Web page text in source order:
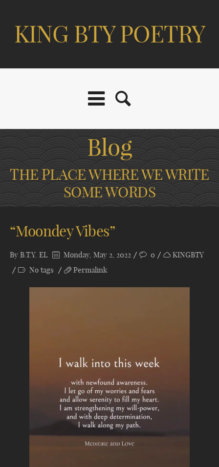
KING BTY POETRY
Blog
THE PLACE WHERE WE WRITE
SOME WORDS
“Moondey Vibes”
By B.T.Y. EL Monday, May 2, 2022 0
KINGBTY
No tags
Permalink